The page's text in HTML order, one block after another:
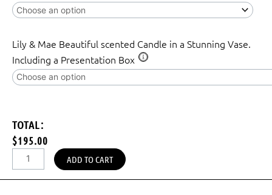
Lily & Mae Beautiful scented Candle in a Stunning Vase.
Including a Presentation Box
TOTAL:
$195.00
ADD TO CART